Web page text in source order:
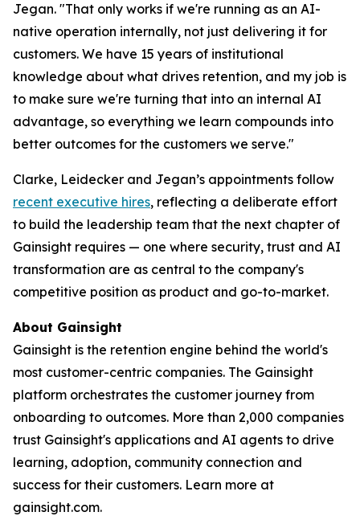
Jegan. "That only works if we're running as an AI-
native operation internally, not just delivering it for
customers. We have 15 years of institutional
knowledge about what drives retention, and my job is
to make sure we're turning that into an internal AI
advantage, so everything we learn compounds into
better outcomes for the customers we serve."
Clarke, Leidecker and Jegan’s appointments follow
recent executive hires, reflecting a deliberate effort
to build the leadership team that the next chapter of
Gainsight requires — one where security, trust and AI
transformation are as central to the company's
competitive position as product and go-to-market.
About Gainsight
Gainsight is the retention engine behind the world's
most customer-centric companies. The Gainsight
platform orchestrates the customer journey from
onboarding to outcomes. More than 2,000 companies
trust Gainsight's applications and AI agents to drive
learning, adoption, community connection and
success for their customers. Learn more at
gainsight.com.